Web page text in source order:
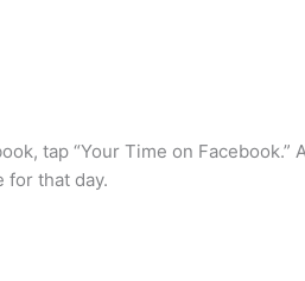
tap “Your Time on Facebook.”
for that day.